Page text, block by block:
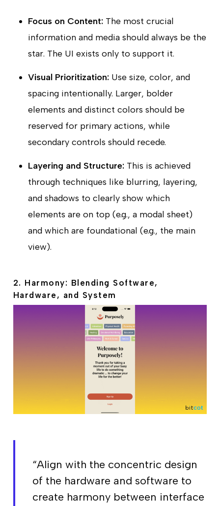
Focus on Content:The most crucial
information and media should always be the
star. The UI exists only to support it.
Visual Prioritization:Use size, color, and
spacing intentionally. Larger, bolder
elements and distinct colors should be
reserved for primary actions, while
secondary controls should recede.
Layering and Structure:This is achieved
through techniques like blurring, layering,
and shadows to clearly show which
elements are on top (e.g., a modal sheet)
and which are foundational (e.g., the main
view).
2. Harmony: Blending Software,
Hardware, and System
“Align with the concentric design
of the hardware and software to
create harmony between interface